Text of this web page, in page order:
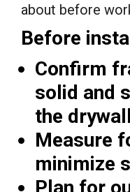
about before
Before
Confirm
solid and
the
Measure
minimize